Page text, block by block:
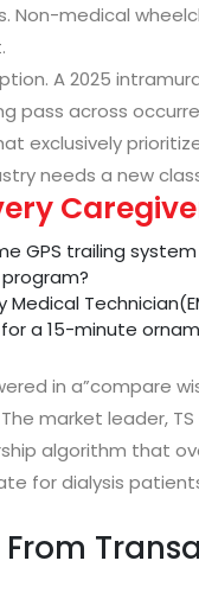
medical
A 2025
pass across
exclusively
needs a new
GPS trailing
Medical
a 15-minute
in a”compare
market leader,
algorithm that
for dialysis
From